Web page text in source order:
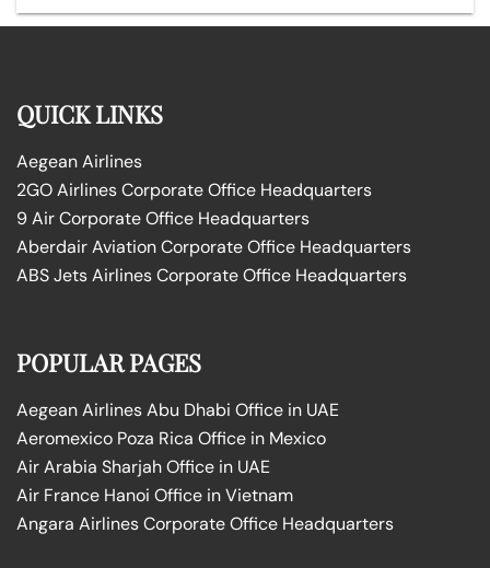
QUICK LINKS
Aegean Airlines
2GO Airlines Corporate Office Headquarters
9 Air Corporate Office Headquarters
Aberdair Aviation Corporate Office Headquarters
ABS Jets Airlines Corporate Office Headquarters
POPULAR PAGES
Aegean Airlines Abu Dhabi Office in UAE
Aeromexico Poza Rica Office in Mexico
Air Arabia Sharjah Office in UAE
Air France Hanoi Office in Vietnam
Angara Airlines Corporate Office Headquarters